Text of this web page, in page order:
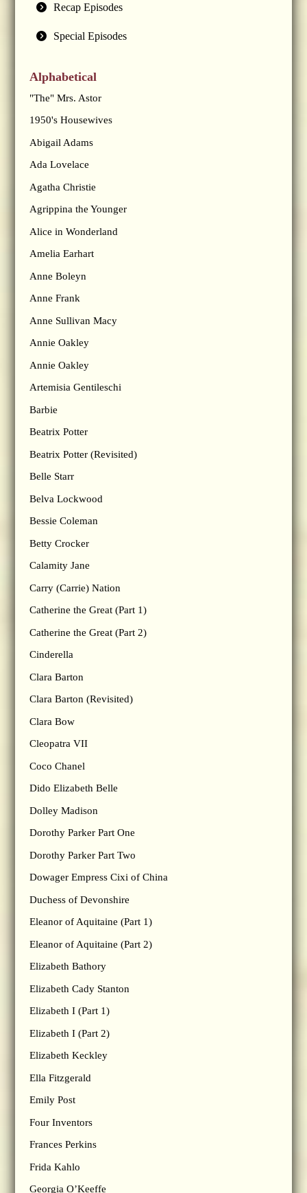
Recap Episodes
Special Episodes
Alphabetical
"The" Mrs. Astor
1950's Housewives
Abigail Adams
Ada Lovelace
Agatha Christie
Agrippina the Younger
Alice in Wonderland
Amelia Earhart
Anne Boleyn
Anne Frank
Anne Sullivan Macy
Annie Oakley
Annie Oakley
Artemisia Gentileschi
Barbie
Beatrix Potter
Beatrix Potter (Revisited)
Belle Starr
Belva Lockwood
Bessie Coleman
Betty Crocker
Calamity Jane
Carry (Carrie) Nation
Catherine the Great (Part 1)
Catherine the Great (Part 2)
Cinderella
Clara Barton
Clara Barton (Revisited)
Clara Bow
Cleopatra VII
Coco Chanel
Dido Elizabeth Belle
Dolley Madison
Dorothy Parker Part One
Dorothy Parker Part Two
Dowager Empress Cixi of China
Duchess of Devonshire
Eleanor of Aquitaine (Part 1)
Eleanor of Aquitaine (Part 2)
Elizabeth Bathory
Elizabeth Cady Stanton
Elizabeth I (Part 1)
Elizabeth I (Part 2)
Elizabeth Keckley
Ella Fitzgerald
Emily Post
Four Inventors
Frances Perkins
Frida Kahlo
Georgia O’Keeffe